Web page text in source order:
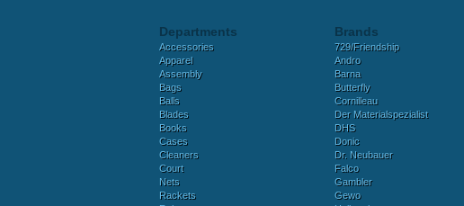
Departments
Accessories
Apparel
Assembly
Bags
Balls
Blades
Books
Cases
Cleaners
Court
Nets
Rackets
Brands
729/Friendship
Andro
Barna
Butterfly
Cornilleau
Der Materialspezialist
DHS
Donic
Dr. Neubauer
Falco
Gambler
Gewo